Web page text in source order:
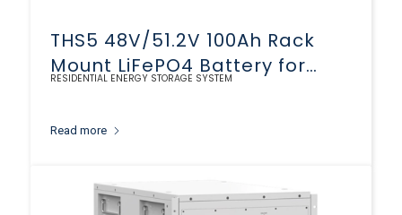
THS5 48V/51.2V 100Ah Rack
Mount LiFePO4 Battery for
RESIDENTIAL ENERGY STORAGE SYSTEM
Read more